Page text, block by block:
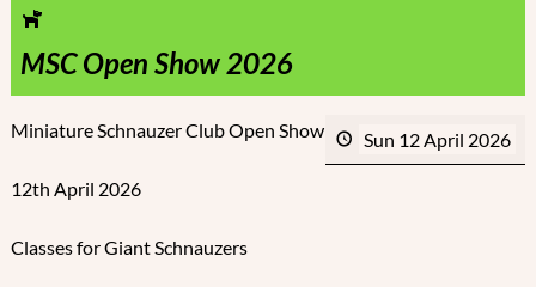
MSC Open Show 2026
Sun 12 April 2026
Miniature Schnauzer Club Open Show
12th April 2026
Classes for Giant Schnauzers